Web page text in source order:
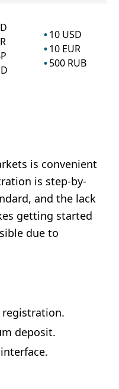
10 USD
10 EUR
500 RUB
is convenient
is step-by-
and the lack
getting started
due to
registration.
deposit.